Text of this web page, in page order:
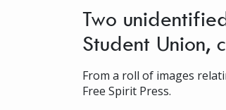
Two
Student Union,
From a roll of images
Free Spirit Press.